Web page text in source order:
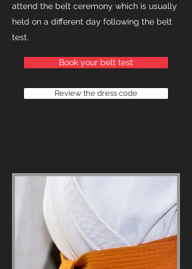
attend the belt ceremony which is usually
held on a different day following the belt
test.
Book your belt test
Review the dress code